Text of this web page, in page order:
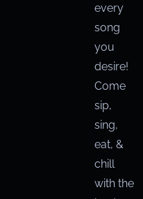
every
song
you
desire!
Come
sip,
sing,
eat, &
chill
with the